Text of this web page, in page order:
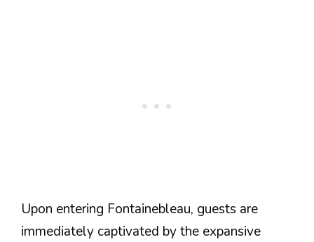
Upon entering Fontainebleau, guests are
immediately captivated by the expansive